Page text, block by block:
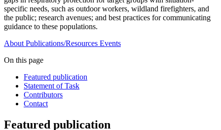
specific needs, such as outdoor workers, wildland firefighters, and
the public; research avenues; and best practices for communicating
guidance to these populations.
About Publications/Resources Events
On this page
Featured publication
Statement of Task
Contributors
Contact
Featured publication